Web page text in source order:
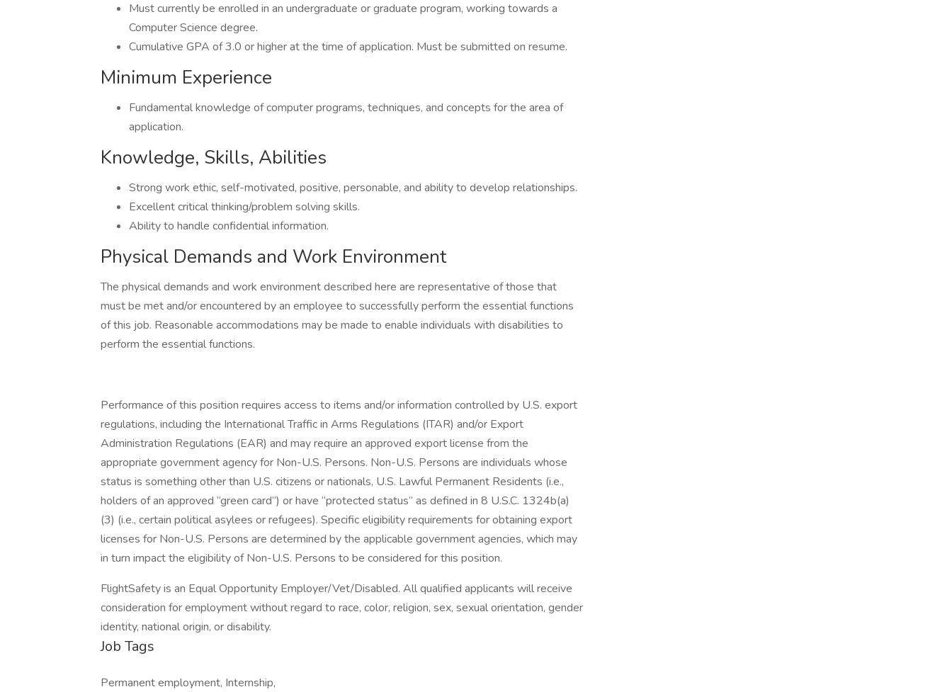
Must currently be enrolled in an undergraduate or graduate program, working towards a
Computer Science degree.
Cumulative GPA of 3.0 or higher at the time of application. Must be submitted on resume.
Minimum Experience
Fundamental knowledge of computer programs, techniques, and concepts for the area of
application.
Knowledge, Skills, Abilities
Strong work ethic, self-motivated, positive, personable, and ability to develop relationships.
Excellent critical thinking/problem solving skills.
Ability to handle confidential information.
Physical Demands and Work Environment
The physical demands and work environment described here are representative of those that
must be met and/or encountered by an employee to successfully perform the essential functions
of this job. Reasonable accommodations may be made to enable individuals with disabilities to
perform the essential functions.
Performance of this position requires access to items and/or information controlled by U.S. export
regulations, including the International Traffic in Arms Regulations (ITAR) and/or Export
Administration Regulations (EAR) and may require an approved export license from the
appropriate government agency for Non-U.S. Persons. Non-U.S. Persons are individuals whose
status is something other than U.S. citizens or nationals, U.S. Lawful Permanent Residents (i.e.,
holders of an approved “green card”) or have “protected status” as defined in 8 U.S.C. 1324b(a)
(3) (i.e., certain political asylees or refugees). Specific eligibility requirements for obtaining export
licenses for Non-U.S. Persons are determined by the applicable government agencies, which may
in turn impact the eligibility of Non-U.S. Persons to be considered for this position.
FlightSafety is an Equal Opportunity Employer/Vet/Disabled. All qualified applicants will receive
consideration for employment without regard to race, color, religion, sex, sexual orientation, gender
identity, national origin, or disability.
Job Tags
Permanent employment, Internship,